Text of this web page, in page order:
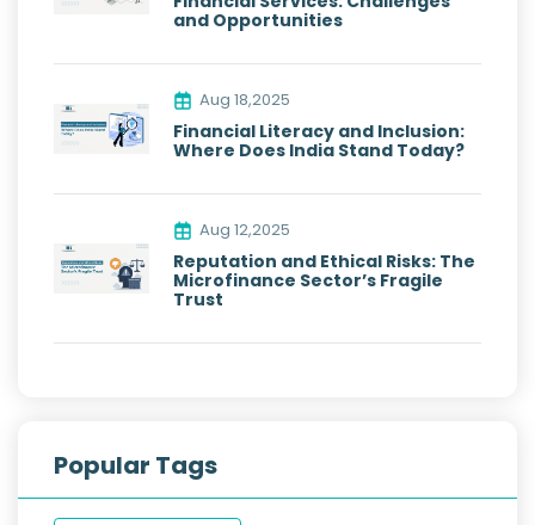
and Opportunities
Aug 18,2025
Financial Literacy and Inclusion:
Where Does India Stand Today?
Aug 12,2025
Reputation and Ethical Risks: The
Microfinance Sector’s Fragile
Trust
Popular Tags